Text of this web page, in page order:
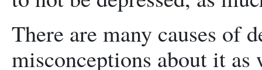
There are many causes of
misconceptions about it